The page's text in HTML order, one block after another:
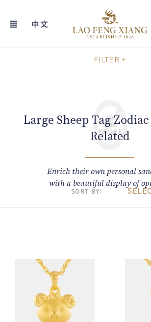
FILTER +
Large Sheep Tag
Related
Enrich their own personal
with a beautiful display of
SORT BY: